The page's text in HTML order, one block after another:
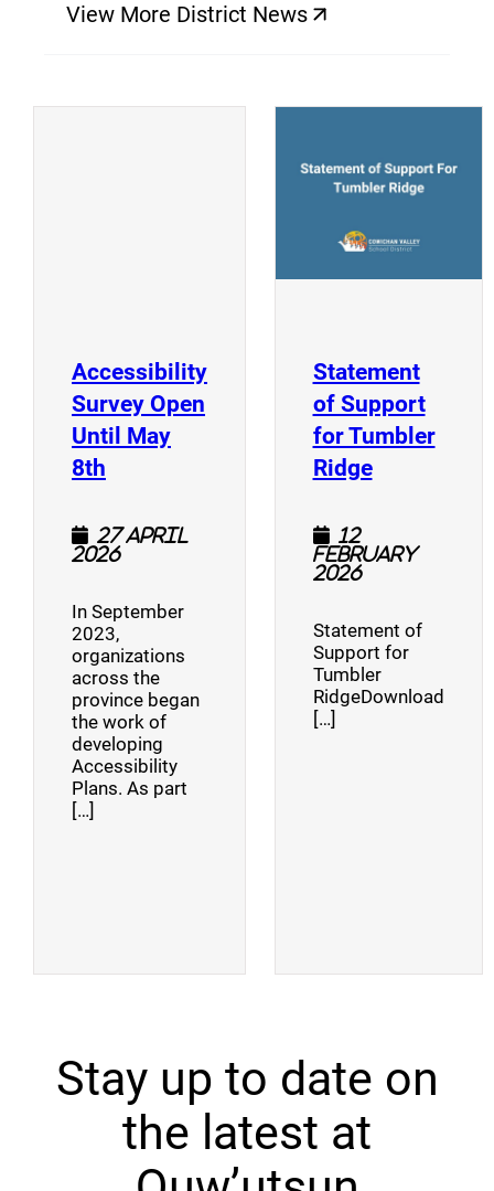
View More District News
(opens a new window)
Accessibility
Survey Open
Until May
8th (opens a new window)
27 April
2026
In September
2023,
organizations
across the
province began
the work of
developing
Accessibility
Plans. As part
[…]
Statement
of Support
for Tumbler
Ridge(opens a
12
February
2026
Statement of
Support for
Tumbler
RidgeDownload
[…]
Stay up to date on
the latest at